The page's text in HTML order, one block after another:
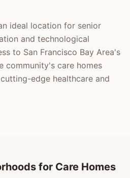
ideal location for senior
and technological
to San Francisco Bay Area's
community's care homes
edge healthcare and
for Care Homes